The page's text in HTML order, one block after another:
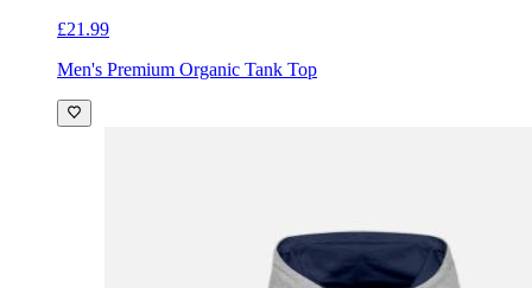
£21.99
Men's Premium Organic Tank Top